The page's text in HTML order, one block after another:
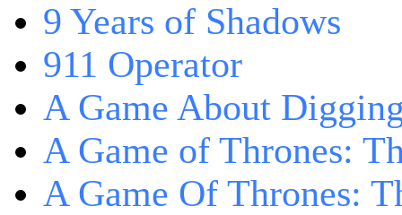
9 Years of Shadows
911 Operator
A Game About
A Game of Thrones:
A Game Of Thrones: